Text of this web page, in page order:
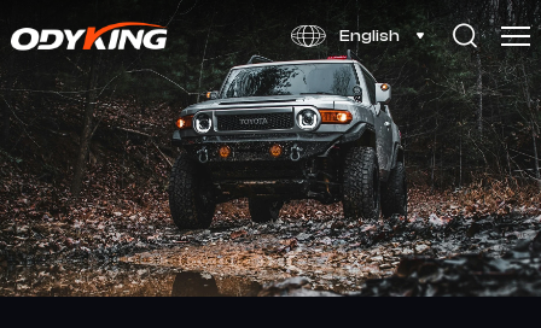
English
Global
Port
Logistics
Surge
Drives
Demand
for
Heavy-